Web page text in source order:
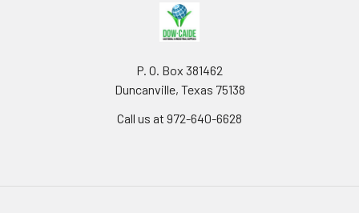
P. O. Box 381462
Duncanville, Texas 75138
Call us at 972-640-6628